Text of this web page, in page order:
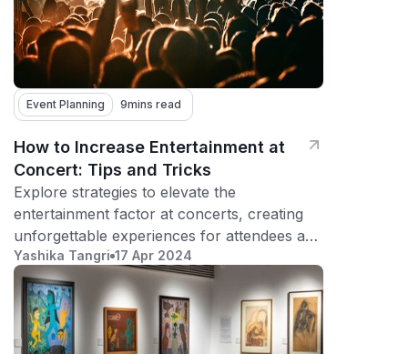
Event Planning 9mins read
How to Increase Entertainment at
Concert: Tips and Tricks
Explore strategies to elevate the
entertainment factor at concerts, creating
unforgettable experiences for attendees and
fostering repeat participation.
Yashika Tangri 17 Apr 2024